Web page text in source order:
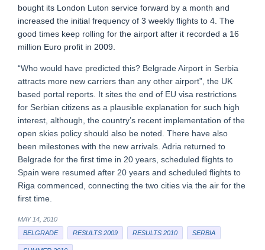
bought its London Luton service forward by a month and
increased the initial frequency of 3 weekly flights to 4. The
good times keep rolling for the airport after it recorded a 16
million Euro profit in 2009.
“Who would have predicted this? Belgrade Airport in Serbia
attracts more new carriers than any other airport”, the UK
based portal reports. It sites the end of EU visa restrictions
for Serbian citizens as a plausible explanation for such high
interest, although, the country’s recent implementation of the
open skies policy should also be noted. There have also
been milestones with the new arrivals. Adria returned to
Belgrade for the first time in 20 years, scheduled flights to
Spain were resumed after 20 years and scheduled flights to
Riga commenced, connecting the two cities via the air for the
first time.
MAY 14, 2010
BELGRADE
RESULTS 2009 RESULTS 2010 SERBIA